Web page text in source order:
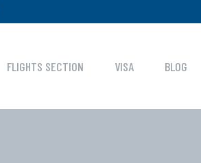
FLIGHTS SECTION VISA BLOG